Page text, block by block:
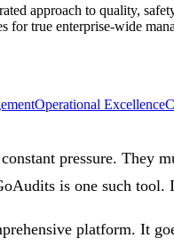
approach to quality,
for true enterprise-wide
Operational Excellence
pressure. They
is one such
platform. It